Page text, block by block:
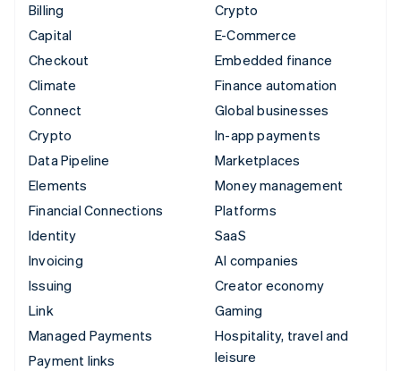
Billing
Capital
Checkout
Climate
Connect
Crypto
Data Pipeline
Elements
Financial Connections
Identity
Invoicing
Issuing
Link
Managed Payments
Payment links
Crypto
E-Commerce
Embedded finance
Finance automation
Global businesses
In-app payments
Marketplaces
Money management
Platforms
SaaS
AI companies
Creator economy
Gaming
Hospitality, travel and
leisure